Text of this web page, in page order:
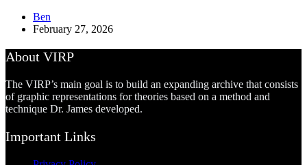
Ben
February 27, 2026
About VIRP
The VIRP’s main goal is to build an expanding archive that consists
of graphic representations for theories based on a method and
technique Dr. James developed.
Important Links